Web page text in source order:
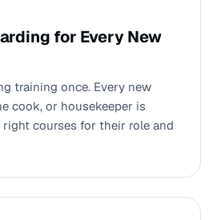
for Every New
training once. Every new
cook, or housekeeper is
courses for their role and